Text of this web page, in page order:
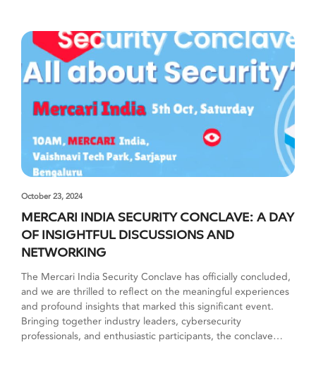
October 23, 2024
MERCARI INDIA SECURITY CONCLAVE: A DAY
OF INSIGHTFUL DISCUSSIONS AND
NETWORKING
The Mercari India Security Conclave has officially concluded,
and we are thrilled to reflect on the meaningful experiences
and profound insights that marked this significant event.
Bringing together industry leaders, cybersecurity
professionals, and enthusiastic participants, the conclave